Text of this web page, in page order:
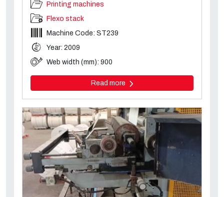
Printing machines
Flexo stack
Machine Code: ST239
Year: 2009
Web width (mm): 900
Read more